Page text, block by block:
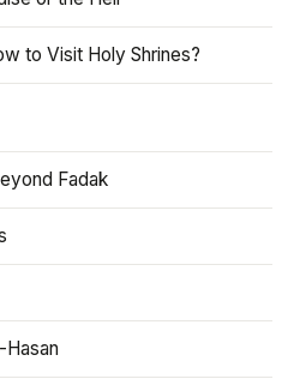
to Visit Holy Shrines?
Fadak
Hasan